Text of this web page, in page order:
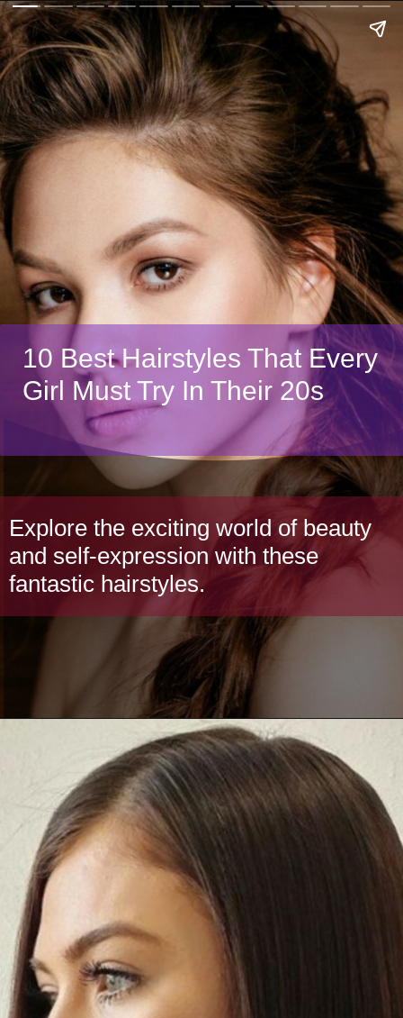
Explore the exciting world of beauty
and self-expression with these
fantastic hairstyles.
10 Best Hairstyles That Every
Girl Must Try In Their 20s